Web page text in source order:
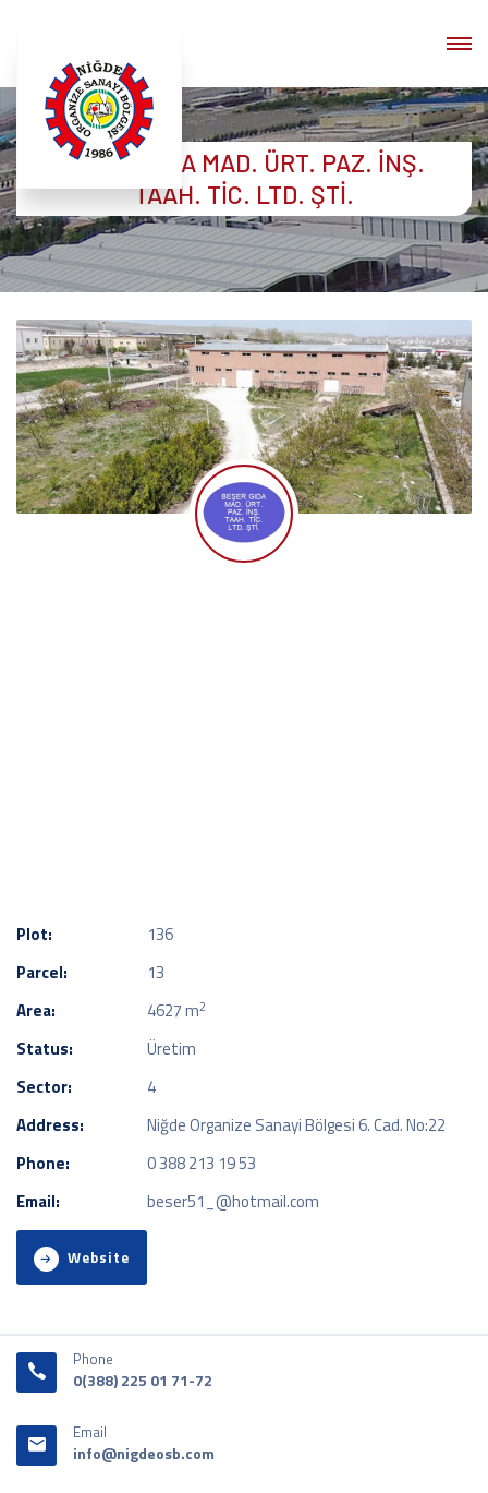
BEŞER GIDA MAD. ÜRT. PAZ. İNŞ.
TAAH. TİC. LTD. ŞTİ.
Plot:
136
Parcel:
13
Area:
4627 m2
Status:
Üretim
Sector:
4
Address:
Niğde Organize Sanayi Bölgesi 6. Cad. No:22
Phone:
0 388 213 19 53
Email:
beser51_@hotmail.com
Website
Phone
0(388) 225 01 71-72
Email
info@nigdeosb.com